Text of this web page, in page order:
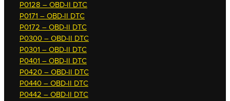
P0128 – OBD-II DTC
P0171 – OBD-II DTC
P0172 – OBD-II DTC
P0300 – OBD-II DTC
P0301 – OBD-II DTC
P0401 – OBD-II DTC
P0420 – OBD-II DTC
P0440 – OBD-II DTC
P0442 – OBD-II DTC